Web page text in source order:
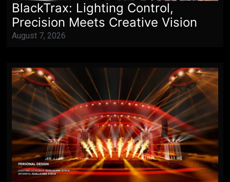
BlackTrax: Lighting Control,
Precision Meets Creative Vision
August 7, 2026